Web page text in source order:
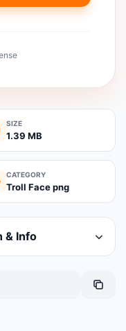
SIZE
1.39 MB
CATEGORY
Troll Face png
& Info